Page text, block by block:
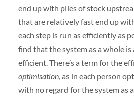
end up with piles of stock
that are relatively fast end up
each step is run as efficiently as
find that the system as a whole
efficient. There’s a term for the
optimisation, as in each person
with no regard for the system as